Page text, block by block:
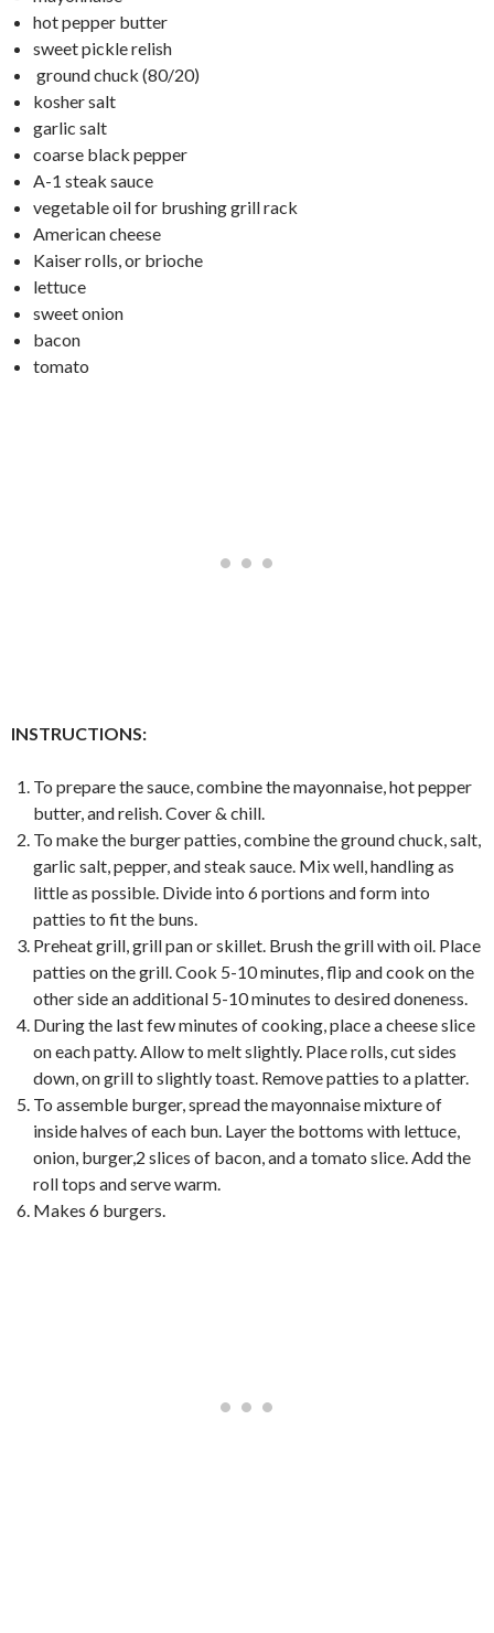
hot pepper butter
sweet pickle relish
ground chuck (80/20)
kosher salt
garlic salt
coarse black pepper
A-1 steak sauce
vegetable oil for brushing grill rack
American cheese
Kaiser rolls, or brioche
lettuce
sweet onion
bacon
tomato
INSTRUCTIONS:
To prepare the sauce, combine the mayonnaise, hot pepper
butter, and relish. Cover & chill.
To make the burger patties, combine the ground chuck, salt,
garlic salt, pepper, and steak sauce. Mix well, handling as
little as possible. Divide into 6 portions and form into
patties to fit the buns.
Preheat grill, grill pan or skillet. Brush the grill with oil. Place
patties on the grill. Cook 5-10 minutes, flip and cook on the
other side an additional 5-10 minutes to desired doneness.
During the last few minutes of cooking, place a cheese slice
on each patty. Allow to melt slightly. Place rolls, cut sides
down, on grill to slightly toast. Remove patties to a platter.
To assemble burger, spread the mayonnaise mixture of
inside halves of each bun. Layer the bottoms with lettuce,
onion, burger,2 slices of bacon, and a tomato slice. Add the
roll tops and serve warm.
Makes 6 burgers.